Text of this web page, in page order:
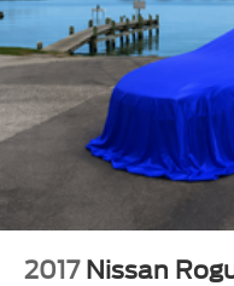
4-Wheel Disc
Discs, Brake Assist,
Parking Brake
2017 Nissan